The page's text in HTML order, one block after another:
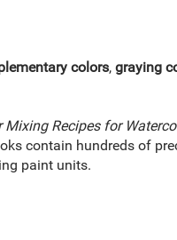
colors, graying
Mixing Recipes for
contain hundreds of
paint units.